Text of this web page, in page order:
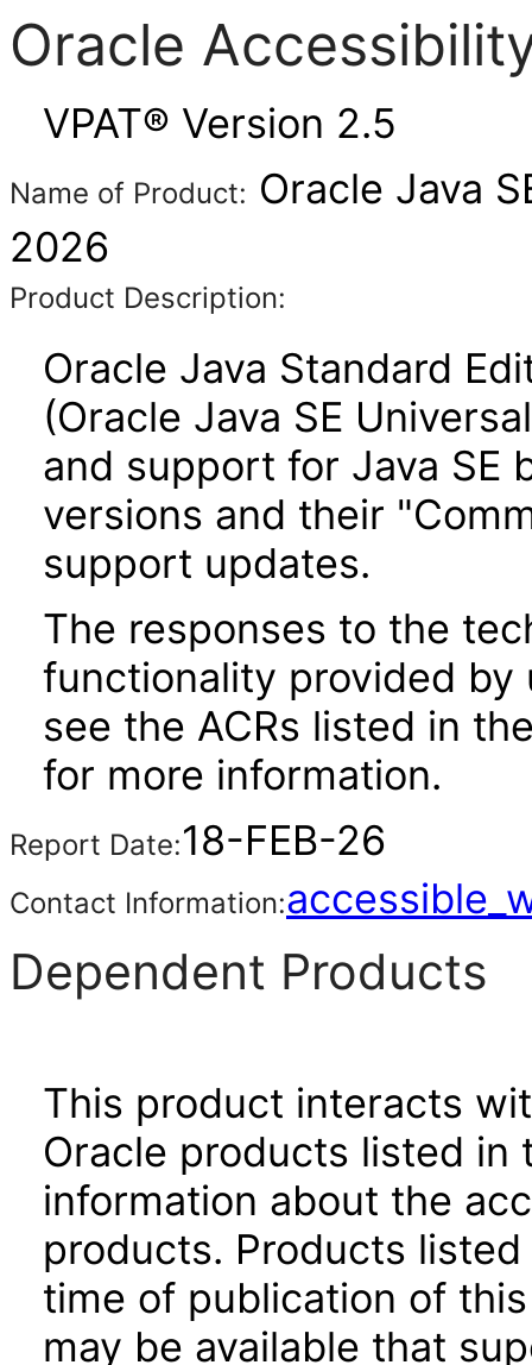
Oracle
VPAT® Version 2.5
Name of Product: Oracle Java
2026
Product Description:
Oracle Java Standard
(Oracle Java SE
and support for Java SE
versions and their
support updates.
The responses to the
functionality provided by
see the ACRs listed in
for more information.
Report Date:18-FEB-26
Contact Information:
Dependent Products
This product interacts
Oracle products listed
information about the
products. Products
time of publication of
may be available that